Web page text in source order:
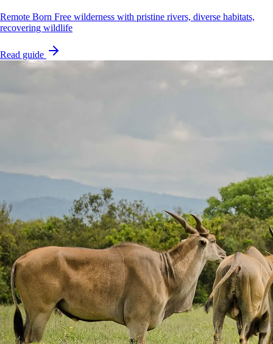
Remote Born Free wilderness with pristine rivers, diverse habitats,
recovering wildlife
Read guide